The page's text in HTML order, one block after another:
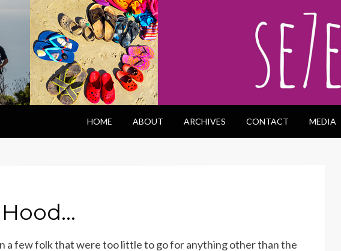
HOME ABOUT ARCHIVES CONTACT MEDIA
a few folk that were too little to go for anything other than the